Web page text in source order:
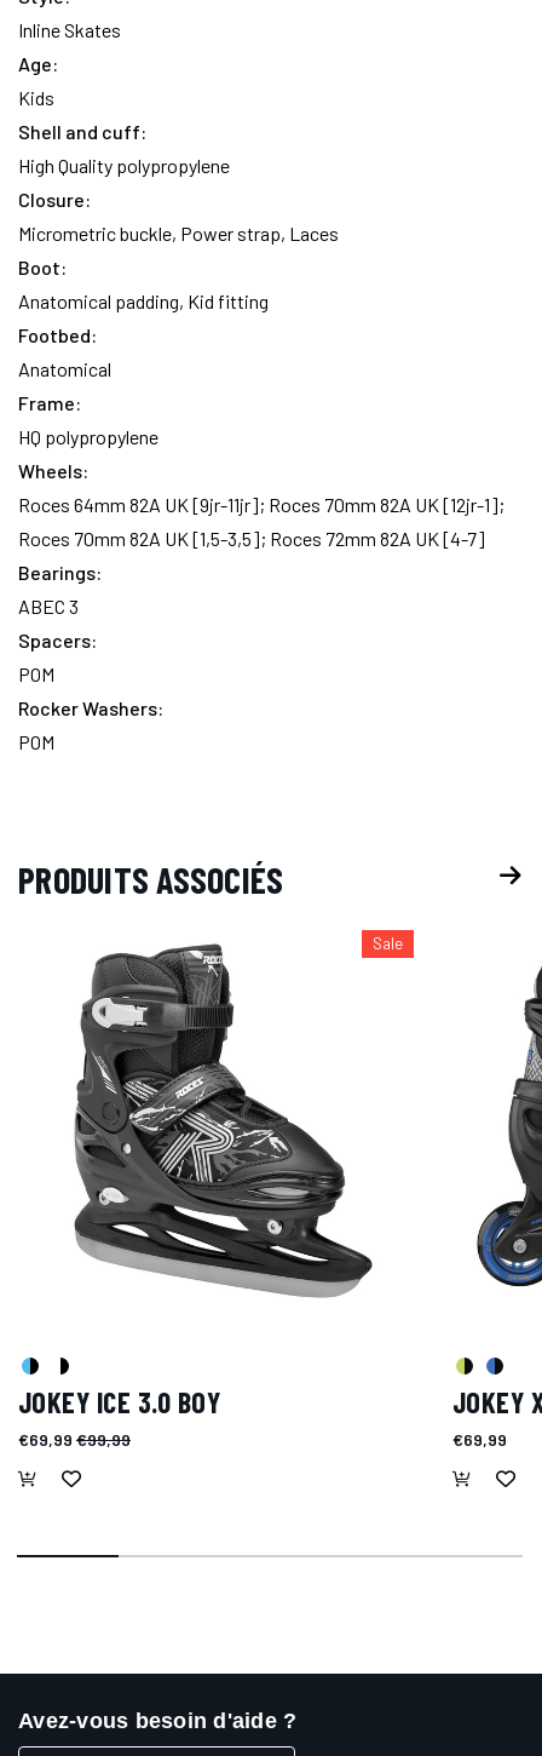
Inline Skates
Age:
Kids
Shell and cuff:
High Quality polypropylene
Closure:
Micrometric buckle, Power strap, Laces
Boot:
Anatomical padding, Kid fitting
Footbed:
Anatomical
Frame:
HQ polypropylene
Wheels:
Roces 64mm 82A UK [9jr-11jr]; Roces 70mm 82A UK [12jr-1];
Roces 70mm 82A UK [1,5-3,5]; Roces 72mm 82A UK [4-7]
Bearings:
ABEC 3
Spacers:
POM
Rocker Washers:
POM
PRODUITS ASSOCIÉS
Sale
JOKEY ICE 3.0 BOY
€69,99 €99,99
JOKEY
€69,99
Avez-vous besoin d'aide ?